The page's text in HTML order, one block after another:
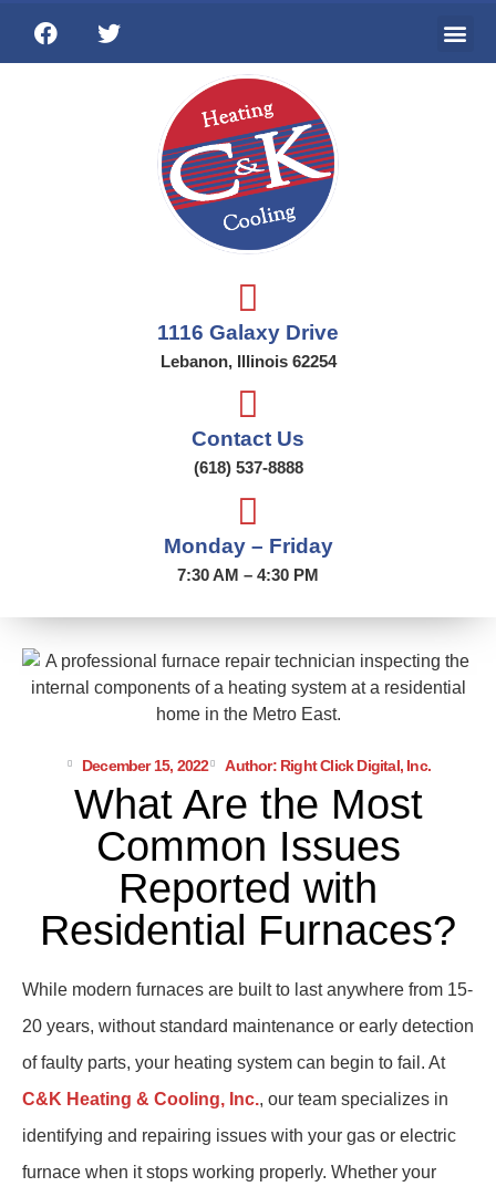
1116 Galaxy Drive
Lebanon, Illinois 62254
Contact Us
(618) 537-8888
Monday – Friday
7:30 AM – 4:30 PM
December 15, 2022 Author: Right Click Digital, Inc.
What Are the Most
Common Issues
Reported with
Residential Furnaces?
While modern furnaces are built to last anywhere from 15-
20 years, without standard maintenance or early detection
of faulty parts, your heating system can begin to fail. At
C&K Heating & Cooling, Inc., our team specializes in
identifying and repairing issues with your gas or electric
furnace when it stops working properly. Whether your